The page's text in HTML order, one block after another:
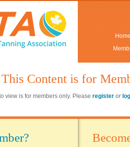
This Content is for
view is for members only. Please register or